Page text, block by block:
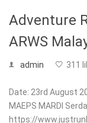
Adventure
ARWS
admin 311
Date: 23rd August
MAEPS MARDI
https://